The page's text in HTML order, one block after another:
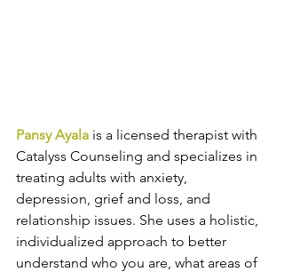
Pansy Ayala is a licensed therapist with
Catalyss Counseling and specializes in
treating adults with anxiety,
depression, grief and loss, and
relationship issues. She uses a holistic,
individualized approach to better
understand who you are, what areas of